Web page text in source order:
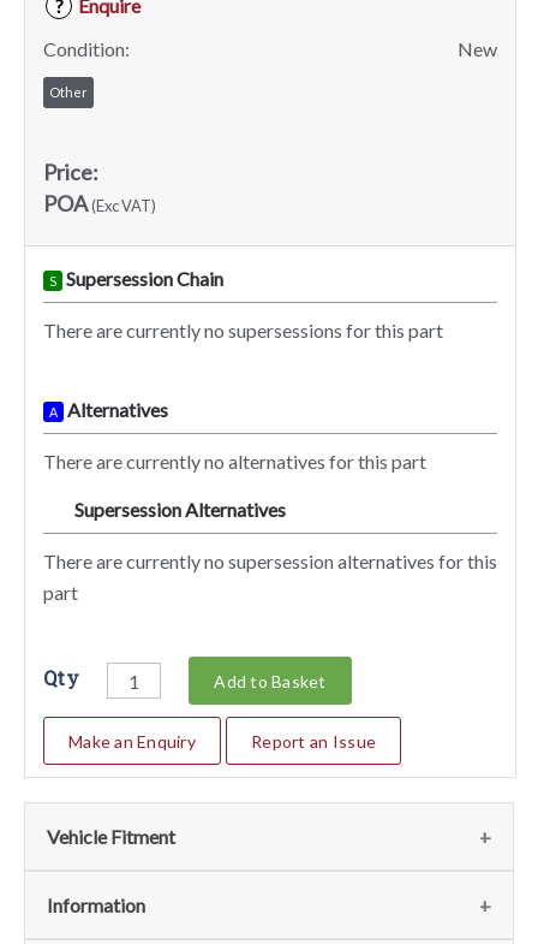
?
Enquire
Condition:
New
Other
Price:
POA(Exc VAT)
S Supersession Chain
There are currently no supersessions for this part
A Alternatives
There are currently no alternatives for this part
Supersession Alternatives
There are currently no supersession alternatives for this
part
Qty Add to Basket
Make an Enquiry Report an Issue
Vehicle Fitment
We currently do not have any information regarding the
Information